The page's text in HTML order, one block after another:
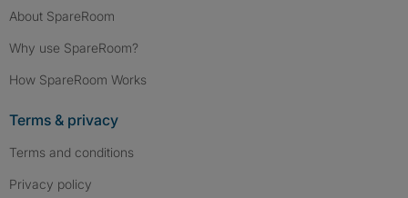
About SpareRoom
Why use SpareRoom?
How SpareRoom Works
Terms & privacy
Terms and conditions
Privacy policy